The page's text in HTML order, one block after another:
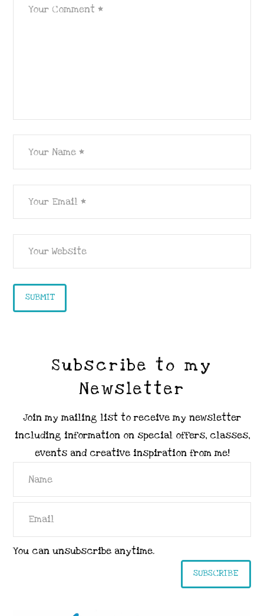
Subscribe to my
Newsletter
Join my mailing list to receive my newsletter
including information on special offers, classes,
events and creative inspiration from me!
You can unsubscribe anytime.
SUBSCRIBE